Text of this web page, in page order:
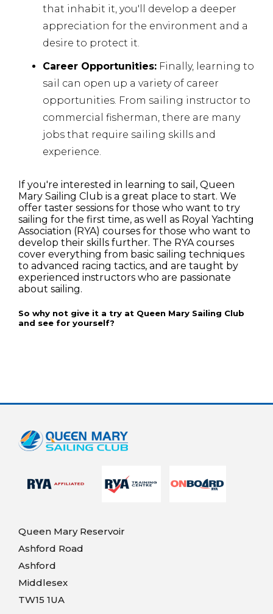
that inhabit it, you'll develop a deeper
appreciation for the environment and a
desire to protect it.
Career Opportunities: Finally, learning to
sail can open up a variety of career
opportunities. From sailing instructor to
commercial fisherman, there are many
jobs that require sailing skills and
experience.
If you're interested in learning to sail, Queen
Mary Sailing Club is a great place to start. We
offer taster sessions for those who want to try
sailing for the first time, as well as Royal Yachting
Association (RYA) courses for those who want to
develop their skills further. The RYA courses
cover everything from basic sailing techniques
to advanced racing tactics, and are taught by
experienced instructors who are passionate
about sailing.
So why not give it a try at Queen Mary Sailing Club
and see for yourself?
Queen Mary Reservoir
Ashford Road
Ashford
Middlesex
TW15 1UA